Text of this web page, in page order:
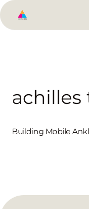
Building Mobile